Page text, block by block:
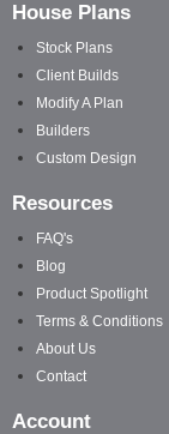
House Plans
Stock Plans
Client Builds
Modify A Plan
Builders
Custom Design
Resources
FAQ's
Blog
Product Spotlight
Terms & Conditions
About Us
Contact
Account